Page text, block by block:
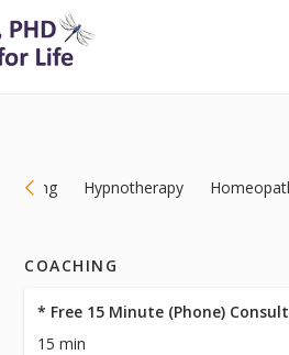
Coaching Hypnotherapy
COACHING
* Free 15 Minute (Phone)
15 min